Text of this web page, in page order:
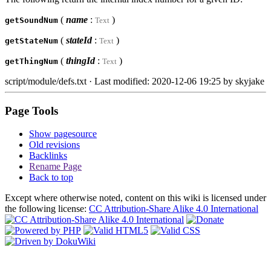
getSoundNum ( name : Text )
getStateNum ( stateId: Text )
getThingNum ( thingId: Text )
script/module/defs.txt · Last modified: 2020-12-06 19:25 by skyjake
Page Tools
Show pagesource
Old revisions
Backlinks
Rename Page
Back to top
Except where otherwise noted, content on this wiki is licensed under
the following license: CC Attribution-Share Alike 4.0 International